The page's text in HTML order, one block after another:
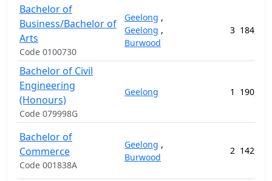
Bachelor of
Business/Bachelor of
Arts
Code 0100730
Geelong ,
Geelong ,
Burwood
3
Bachelor of Civil
Engineering
(Honours)
Code 079998G
Geelong 1
Bachelor of
Commerce
Code 001838A
Geelong ,
Burwood
2